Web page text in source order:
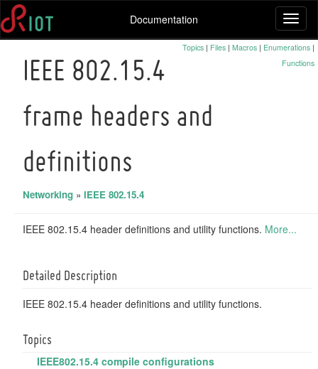
Documentation
Topics | Files | Macros | Enumerations |
Functions
IEEE 802.15.4
frame headers and
definitions
Networking » IEEE 802.15.4
IEEE 802.15.4 header definitions and utility functions. More...
Detailed Description
IEEE 802.15.4 header definitions and utility functions.
Topics
IEEE802.15.4 compile configurations